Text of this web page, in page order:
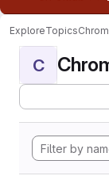
ExploreTopics
C